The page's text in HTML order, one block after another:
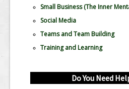
Small Business (The Inner
Social Media
Teams and Team Building
Training and Learning
Do You Need